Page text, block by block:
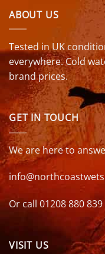
ABOUT US
Tested in UK
everywhere. Cold
brand prices.
GET IN TOUCH
We are here to
Or call 01208 880 839
VISIT US